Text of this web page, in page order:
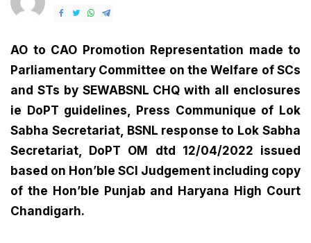
AO to CAO Promotion Representation made to
Parliamentary Committee on the Welfare of SCs
and STs by SEWABSNL CHQ with all enclosures
ie DoPT guidelines, Press Communique of Lok
Sabha Secretariat, BSNL response to Lok Sabha
Secretariat, DoPT OM dtd 12/04/2022 issued
based on Hon’ble SCI Judgement including copy
of the Hon’ble Punjab and Haryana High Court
Chandigarh.